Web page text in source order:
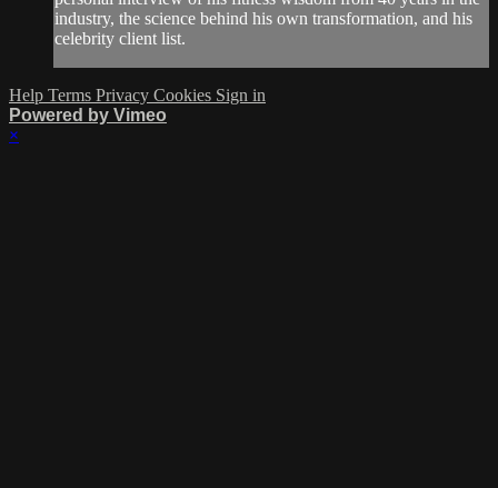
industry, the science behind his own transformation, and his
celebrity client list.
Help Terms Privacy Cookies Sign in
Powered by Vimeo
×